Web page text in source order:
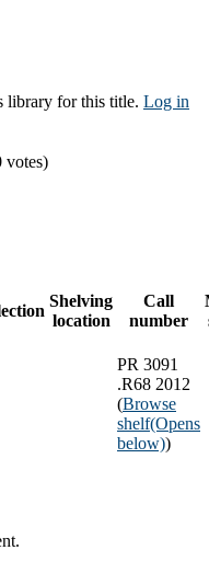
library for this title. Log in
votes)
Shelving
location
Call
number
PR 3091
.R68 2012
(Browse
shelf(Opens
below))